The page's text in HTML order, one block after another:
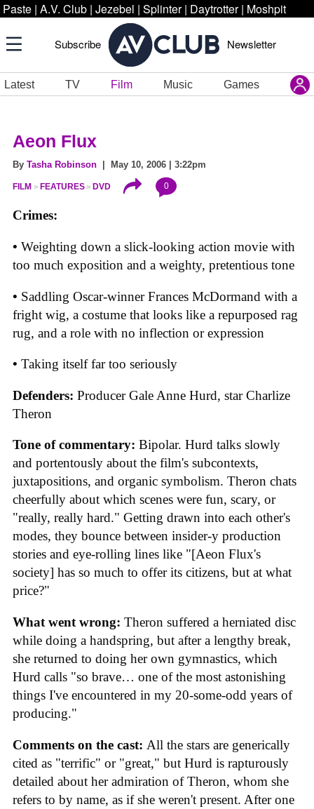
Paste | A.V. Club | Jezebel | Splinter | Daytrotter | Moshpit
Subscribe Newsletter
Latest TV Film Music Games
Aeon Flux
By Tasha Robinson | May 10, 2006 | 3:22pm
FILM FEATURES DVD 0
Crimes:
• Weighting down a slick-looking action movie with
too much exposition and a weighty, pretentious tone
• Saddling Oscar-winner Frances McDormand with a
fright wig, a costume that looks like a repurposed rag
rug, and a role with no inflection or expression
• Taking itself far too seriously
Defenders: Producer Gale Anne Hurd, star Charlize
Theron
Tone of commentary: Bipolar. Hurd talks slowly
and portentously about the film's subcontexts,
juxtapositions, and organic symbolism. Theron chats
cheerfully about which scenes were fun, scary, or
"really, really hard." Getting drawn into each other's
modes, they bounce between insider-y production
stories and eye-rolling lines like "[Aeon Flux's
society] has so much to offer its citizens, but at what
price?"
What went wrong: Theron suffered a herniated disc
while doing a handspring, but after a lengthy break,
she returned to doing her own gymnastics, which
Hurd calls "so brave… one of the most astonishing
things I've encountered in my 20-some-odd years of
producing."
Comments on the cast: All the stars are generically
cited as "terrific" or "great," but Hurd is rapturously
detailed about her admiration of Theron, whom she
refers to by name, as if she weren't present. After one